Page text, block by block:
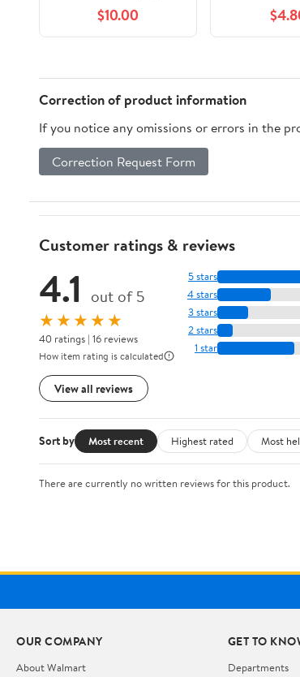
$10.00
Correction of product information
If you notice any omissions or errors in the
Correction Request Form
Customer ratings & reviews
4.1 out of 5
★★★★★
40 ratings | 16 reviews
How item rating is calculated
View all reviews
5 stars
4 stars
3 stars
2 stars
1 star
Sort by Most recent Highest rated Most
There are currently no written reviews for this product.
OUR COMPANY
About Walmart
GET TO
Departments